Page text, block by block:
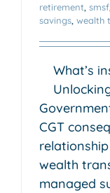
retirement smsf
savings wealth
What’s
CGT
wealth
managed